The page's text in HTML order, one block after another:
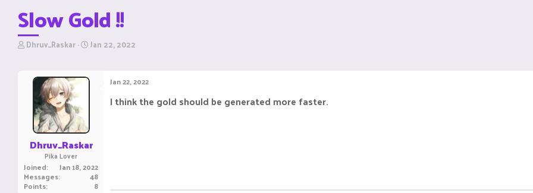
Slow Gold !!
T
r
Dhruv_Raskar S
Jan 22, 2022
Dhruv_Raskar
Pika Lover
Joined Jan 18, 2022
Messages 48
Points 8
Jan 22, 2022
I think the gold should be generated more faster.